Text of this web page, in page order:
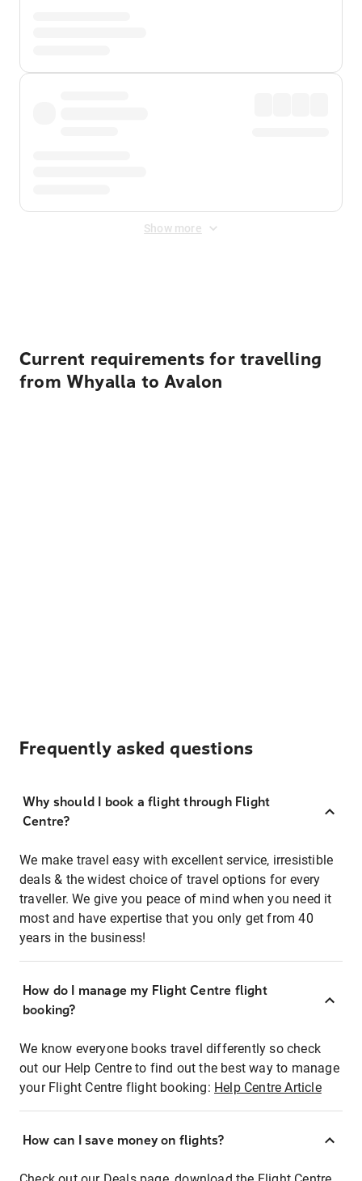
Show more
Current requirements for travelling
from Whyalla to Avalon
Frequently asked questions
Why should I book a flight through Flight
Centre?
We make travel easy with excellent service, irresistible
deals & the widest choice of travel options for every
traveller. We give you peace of mind when you need it
most and have expertise that you only get from 40
years in the business!
How do I manage my Flight Centre flight
booking?
We know everyone books travel differently so check
out our Help Centre to find out the best way to manage
your Flight Centre flight booking: Help Centre Article
How can I save money on flights?